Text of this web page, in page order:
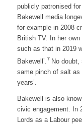
publicly patronised
Bakewell media
for example in 2008
British TV. In her
such as that in 2019
Bakewell’. 7 No
same pinch of salt as
years’.
Bakewell is also
civic engagement. In
Lords as a Labour